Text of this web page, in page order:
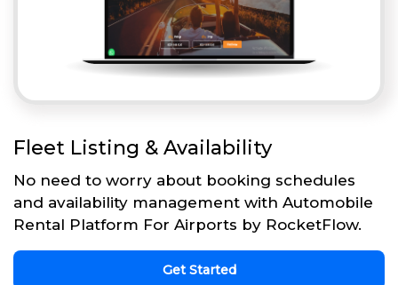
Fleet Listing & Availability
No need to worry about booking schedules
and availability management with Automobile
Rental Platform For Airports by RocketFlow.
Get Started